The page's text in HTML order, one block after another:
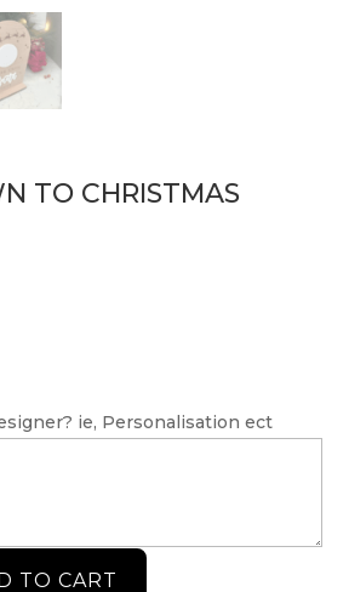
TO CHRISTMAS
ie, Personalisation ect
TO CART